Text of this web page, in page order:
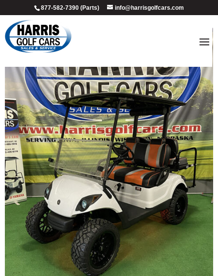
877-582-7390 (Parts) info@harrisgolfcars.com